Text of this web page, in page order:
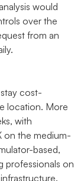
would
over the
from an
cost-
location. More
with
on the medium-
based,
professionals on